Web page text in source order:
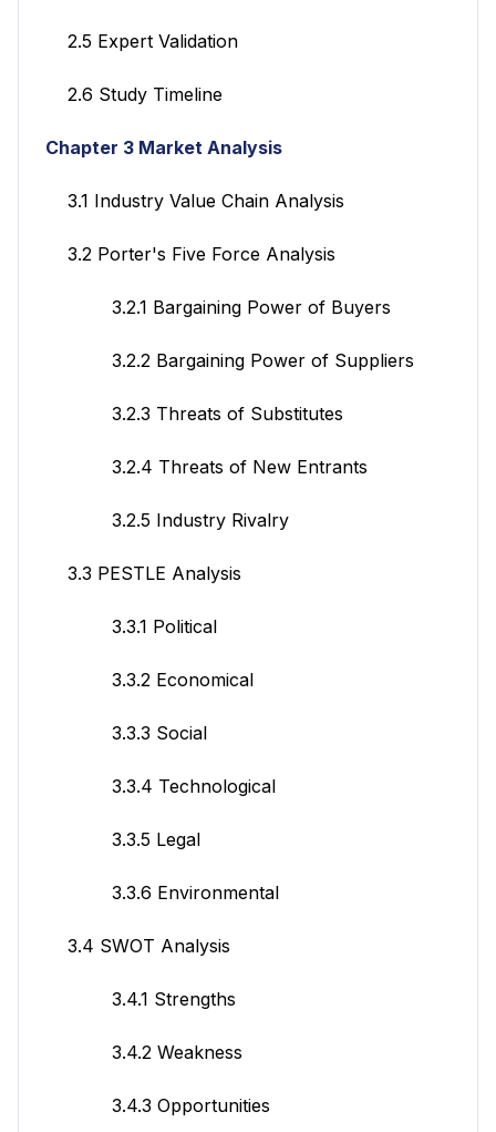
2.5 Expert Validation
2.6 Study Timeline
Chapter 3 Market Analysis
3.1 Industry Value Chain Analysis
3.2 Porter's Five Force Analysis
3.2.1 Bargaining Power of Buyers
3.2.2 Bargaining Power of Suppliers
3.2.3 Threats of Substitutes
3.2.4 Threats of New Entrants
3.2.5 Industry Rivalry
3.3 PESTLE Analysis
3.3.1 Political
3.3.2 Economical
3.3.3 Social
3.3.4 Technological
3.3.5 Legal
3.3.6 Environmental
3.4 SWOT Analysis
3.4.1 Strengths
3.4.2 Weakness
3.4.3 Opportunities